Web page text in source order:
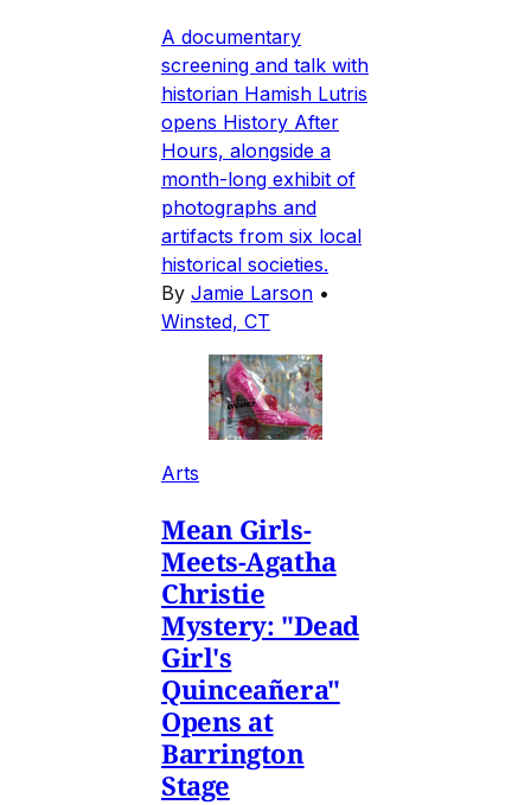
A documentary
screening and talk with
historian Hamish Lutris
opens History After
Hours, alongside a
month-long exhibit of
photographs and
artifacts from six local
historical societies.
By Jamie Larson •
Winsted, CT
Arts
Mean Girls-
Meets-Agatha
Christie
Mystery: "Dead
Girl's
Quinceañera"
Opens at
Barrington
Stage